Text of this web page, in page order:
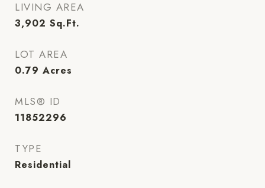
LIVING AREA
3,902 Sq.Ft.
LOT AREA
0.79 Acres
MLS® ID
11852296
TYPE
Residential